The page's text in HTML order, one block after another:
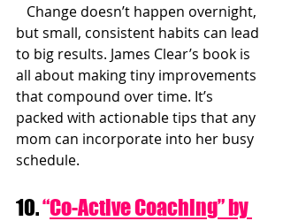
Change doesn’t happen overnight,
but small, consistent habits can lead
to big results. James Clear’s book is
all about making tiny improvements
that compound over time. It’s
packed with actionable tips that any
mom can incorporate into her busy
schedule.
10. “Co-Active Coaching” by